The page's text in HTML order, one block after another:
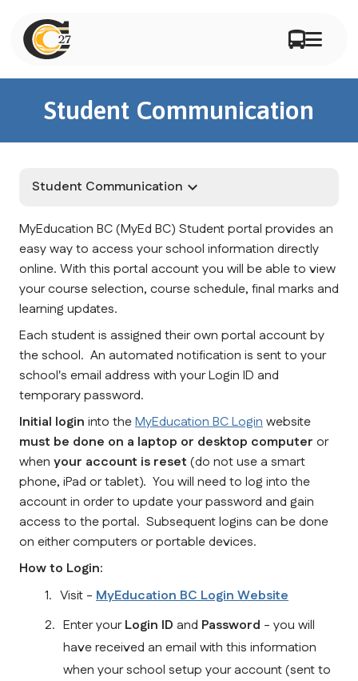
Student Communication
Student Communication keyboard_arrow_down
MyEducation BC (MyEd BC) Student portal provides an
easy way to access your school information directly
online. With this portal account you will be able to view
your course selection, course schedule, final marks and
learning updates.
Each student is assigned their own portal account by
the school.  An automated notification is sent to your
school's email address with your Login ID and
temporary password.
Initial login into the MyEducation BC Login
must be done on a laptop or desktop computer or
when your account is reset (do not use a smart
phone, iPad or tablet).  You will need to log into the
account in order to update your password and gain
access to the portal.  Subsequent logins can be done
on either computers or portable devices.
How to Login:
Visit - MyEducation BC Login Website
Enter your Login ID and Password - you will
have received an email with this information
when your school setup your account (sent to